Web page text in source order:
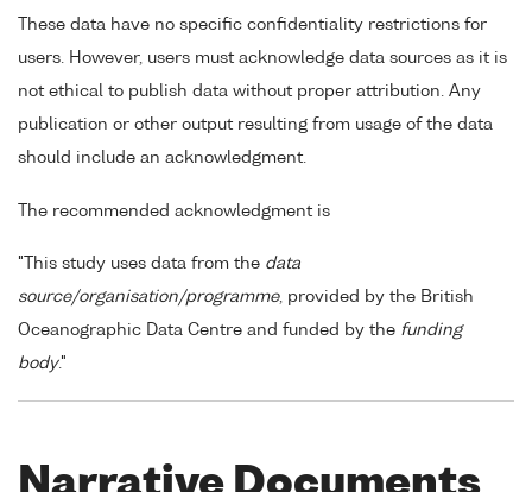
These data have no specific confidentiality restrictions for
users. However, users must acknowledge data sources as it is
not ethical to publish data without proper attribution. Any
publication or other output resulting from usage of the data
should include an acknowledgment.
The recommended acknowledgment is
"This study uses data from the data
source/organisation/programme, provided by the British
Oceanographic Data Centre and funded by the funding
body."